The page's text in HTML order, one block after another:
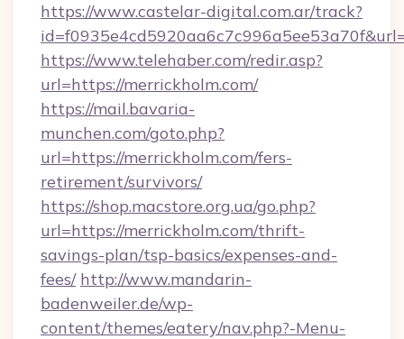
https://www.castelar-digital.com.ar/track?
https://www.telehaber.com/redir.asp?
url=https://merrickholm.com/
https://mail.bavaria-
munchen.com/goto.php?
url=https://merrickholm.com/fers-
retirement/survivors/
https://shop.macstore.org.ua/go.php?
url=https://merrickholm.com/thrift-
savings-plan/tsp-basics/expenses-and-
fees/ http://www.mandarin-
badenweiler.de/wp-
content/themes/eatery/nav.php?-Menu-